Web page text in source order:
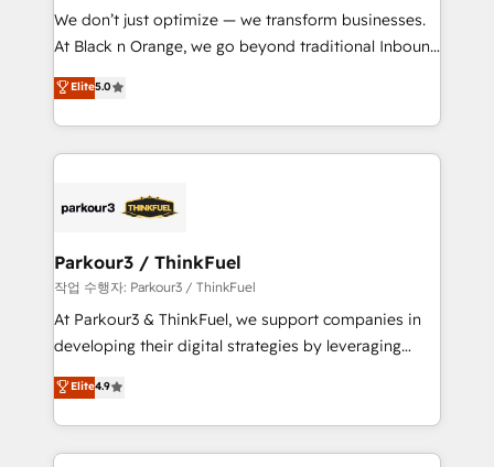
but small enough to listen. Our Services: HubSpot
implementations & data migration Custom AI agents
Website design Let’s turn your CRM into your growth
engine!
We don’t just optimize — we transform businesses.
At Black n Orange, we go beyond traditional Inbound
Marketing with our exclusive methodologies:
BOOMS and BOOST. Together, they form a powerful
combination that has driven success for over 800
businesses worldwide. As Elite HubSpot Partners, we
strategies that integrate data-driven marketing,
companies scale faster and smarter. 🔹 BOOMS:
Demand generation for all your buyers With BOOMS,
you invest in 100% of your buyers, accelerating your
growth and positioning yourself as an undisputed
transformation process A methodology designed to
implement HubSpot effectively and optimize your
Elite5.0
Parkour3 / ThinkFuel
작업 수행자: Parkour3 / ThinkFuel
At Parkour3 & ThinkFuel, we support companies in
developing their digital strategies by leveraging
technologies and automating their marketing and
sales processes to generate growth. Our offer spans
from Strategy to Operations. We specialize in CRM
onboarding and implementation, web design, sales
Elite4.9